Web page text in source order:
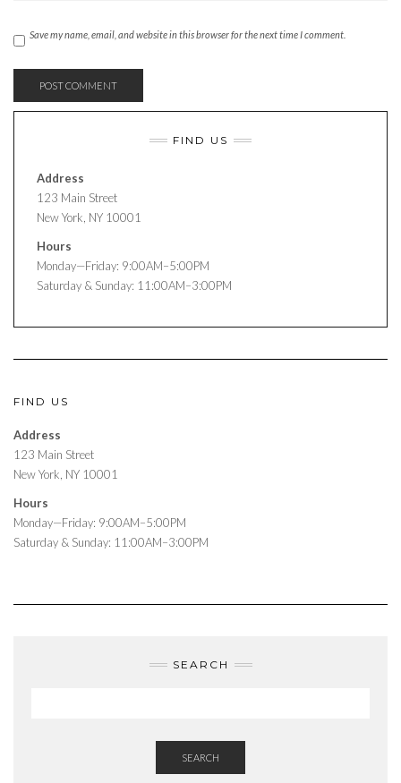
Save my name, email, and website in this browser for the next time I comment.
FIND US
Address
123 Main Street
New York, NY 10001
Hours
Monday—Friday: 9:00AM–5:00PM
Saturday & Sunday: 11:00AM–3:00PM
FIND US
Address
123 Main Street
New York, NY 10001
Hours
Monday—Friday: 9:00AM–5:00PM
Saturday & Sunday: 11:00AM–3:00PM
SEARCH
SEARCH